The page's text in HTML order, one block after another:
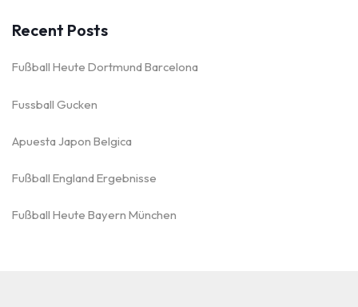
Recent Posts
Fußball Heute Dortmund Barcelona
Fussball Gucken
Apuesta Japon Belgica
Fußball England Ergebnisse
Fußball Heute Bayern München